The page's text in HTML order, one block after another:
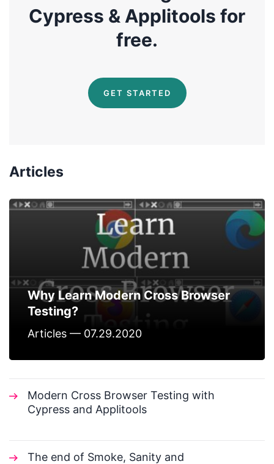
Cypress & Applitools for
free.
GET STARTED
Articles
Why Learn Modern Cross Browser
Testing?
Articles — 07.29.2020
Modern Cross Browser Testing with
Cypress and Applitools
The end of Smoke, Sanity and